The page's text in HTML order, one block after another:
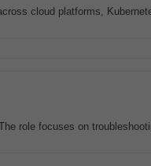
cloud platforms,
role focuses on